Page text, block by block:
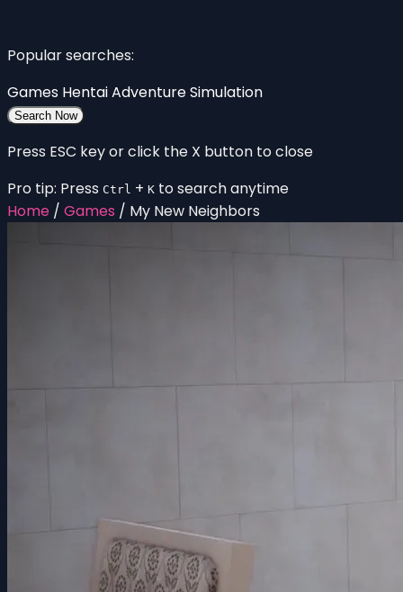
Popular searches:
Games HentaiAdventureSimulation
Search Now
Press ESC key or click the X button to close
Pro tip: Press Ctrl + K to search anytime
Home / Games / My New Neighbors